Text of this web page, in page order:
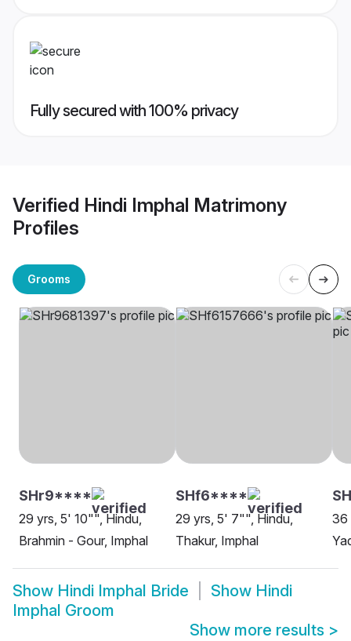
Fully secured with 100% privacy
Verified Hindi Imphal Matrimony
Profiles
Grooms
SHr9****
29 yrs, 5' 10"", Hindu,
Brahmin - Gour, Imphal
SHf6****
29 yrs, 5' 7"", Hindu,
Thakur, Imphal
36
Show Hindi Imphal Bride Show Hindi
Imphal Groom
Show more results >